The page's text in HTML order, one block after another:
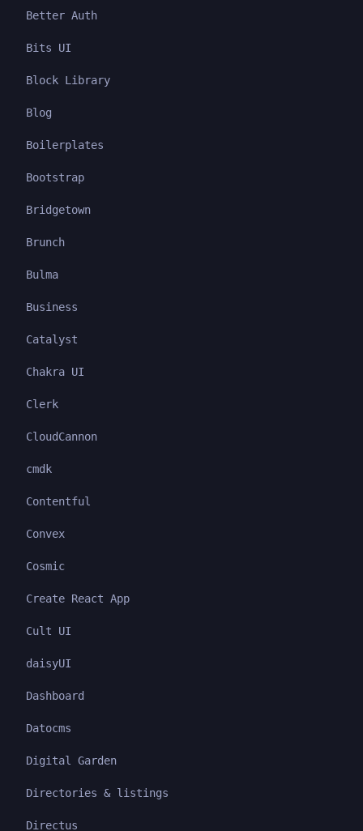
Better Auth
Bits UI
Block Library
Blog
Boilerplates
Bootstrap
Bridgetown
Brunch
Bulma
Business
Catalyst
Chakra UI
Clerk
CloudCannon
cmdk
Contentful
Convex
Cosmic
Create React App
Cult UI
daisyUI
Dashboard
Datocms
Digital Garden
Directories & listings
Directus